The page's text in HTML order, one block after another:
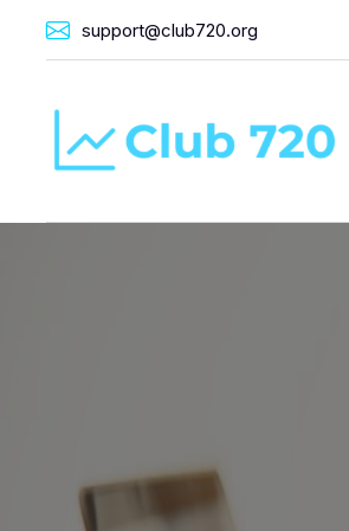
support@club720.org